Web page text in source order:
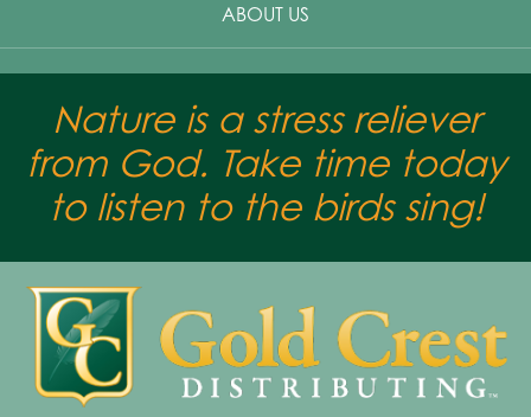
ABOUT US
Nature is a stress reliever
from God. Take time today
to listen to the birds sing!